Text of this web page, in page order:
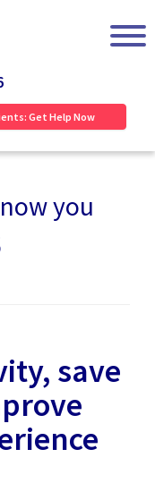
Get Help Now
you
save